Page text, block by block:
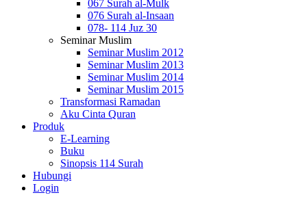
067 Surah al-Mulk
076 Surah al-Insaan
078- 114 Juz 30
Seminar Muslim
Seminar Muslim 2012
Seminar Muslim 2013
Seminar Muslim 2014
Seminar Muslim 2015
Transformasi Ramadan
Aku Cinta Quran
Produk
E-Learning
Buku
Sinopsis 114 Surah
Hubungi
Login